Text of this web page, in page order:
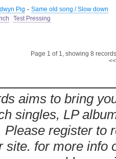
Pig - Same old song / Slow down
Test Pressing
Page 1 of 1, showing 8
aims to bring
singles, LP
Please register to
site. for more info